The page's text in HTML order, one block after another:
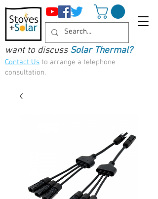
want to discuss Solar Thermal?
Contact Us to arrange a telephone
consultation.